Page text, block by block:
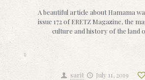
A beautiful article about Hamama
issue 172 of ERETZ Magazine, the
culture and history of the land
sarit July 11, 2019